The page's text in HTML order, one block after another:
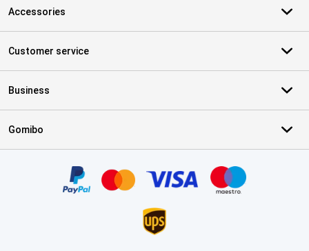
Accessories
Customer service
Business
Gomibo